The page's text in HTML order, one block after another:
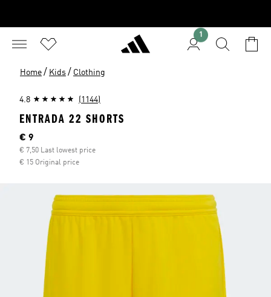
1
Home / Kids / Clothing
4.8 (1144)
ENTRADA 22 SHORTS
Current price
€ 9
€ 7,50 Last lowest price
€ 15 Original price